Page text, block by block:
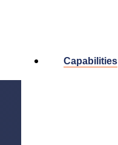
Capabilities